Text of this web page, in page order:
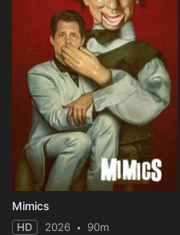
Mimics
HD 2026 90m